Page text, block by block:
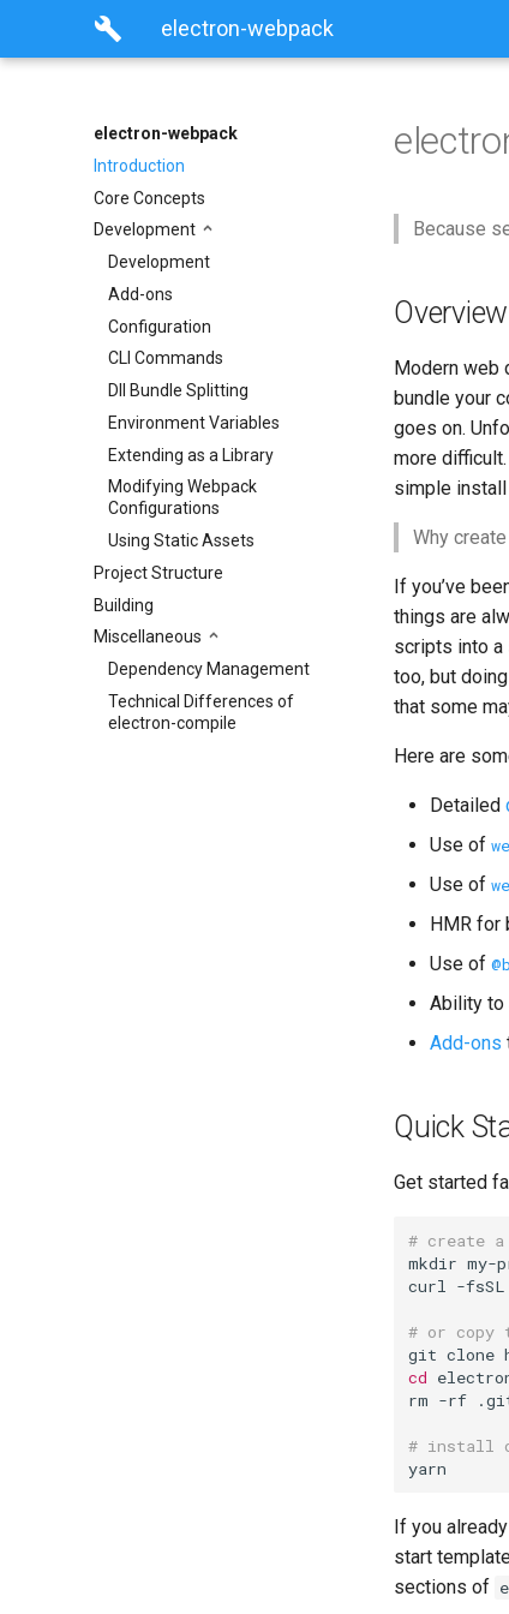
build electron-webpack
electron-webpack
Introduction
Core Concepts
Development
Development
Add-ons
Configuration
CLI Commands
Dll Bundle Splitting
Environment Variables
Extending as a Library
Modifying Webpack
Configurations
Using Static Assets
Project Structure
Building
Miscellaneous
Dependency Management
Technical Differences of
electron-compile
Because
Overview
Modern web
bundle your
goes on.
more
simple
Why
If you’ve
things are
scripts into a
too, but
that some
Here are
Detailed
Use of
Use of
HMR for
Use of
Ability to
Add-ons
Quick
Get started
# create
mkdir my-
curl -fsSL
# or copy
cd
rm -rf
# install
If you
start
sections of